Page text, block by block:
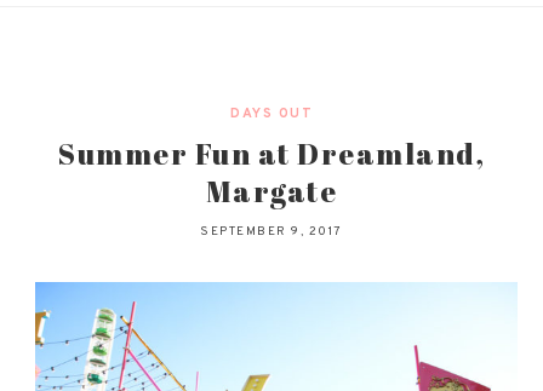
DAYS OUT
Summer Fun at Dreamland,
Margate
SEPTEMBER 9, 2017